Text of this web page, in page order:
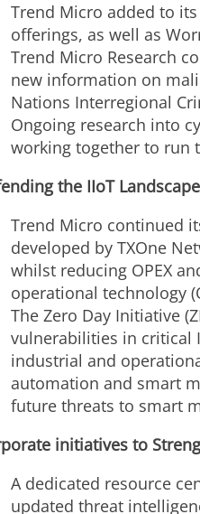
Trend Micro added to
offerings, as well as
Trend Micro Research
new information on
Nations Interregional
Ongoing research into
working together to run
the IIoT
Trend Micro continued
developed by TXOne
whilst reducing OPEX
operational technology
The Zero Day Initiative
vulnerabilities in critical
industrial and
automation and smart
future threats to smart
initiatives to
A dedicated resource
updated threat